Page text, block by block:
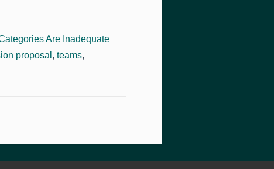
Are Inadequate
proposal , teams,